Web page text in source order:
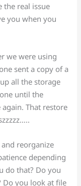
the real issue
you when you
we were using
sent a copy of a
all the storage
until the
That restore
reorganize
depending
do that? Do you
Do you look at file